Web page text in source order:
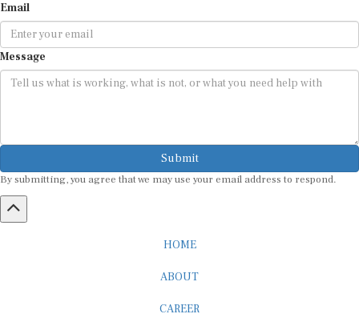
Email
Message
Submit
By submitting, you agree that we may use your email address to respond.
HOME
ABOUT
CAREER